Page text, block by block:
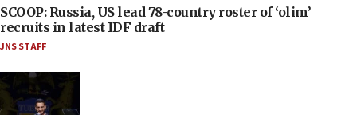
SCOOP: Russia, US lead 78-country roster of ‘olim’
recruits in latest IDF draft
JNS STAFF